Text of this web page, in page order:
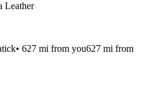
Leather
• 627 mi from you627 mi from